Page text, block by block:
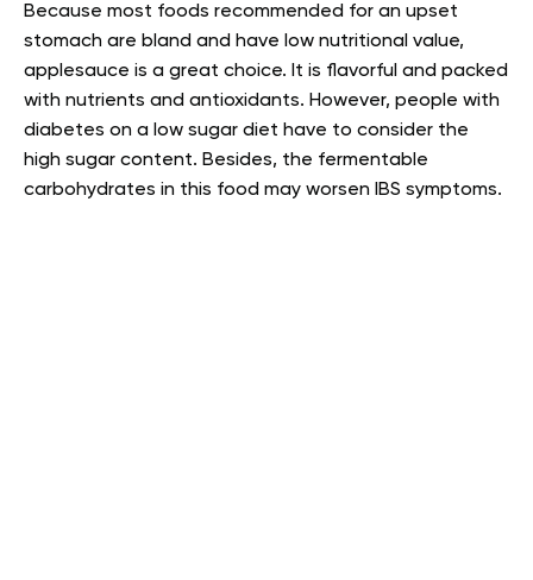
Because most foods recommended for an upset
stomach are bland and have low nutritional value,
applesauce is a great choice. It is flavorful and packed
with nutrients and antioxidants. However, people with
diabetes on a low sugar diet have to consider the
high sugar content. Besides, the fermentable
carbohydrates in this food may worsen IBS symptoms.